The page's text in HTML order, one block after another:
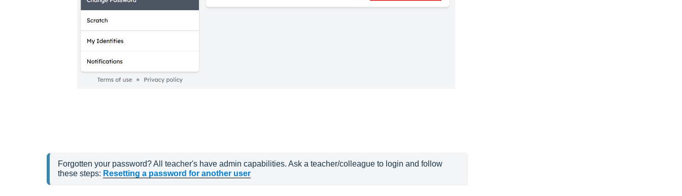
Forgotten your password? All teacher's have admin capabilities. Ask a teacher/colleague to login and follow
these steps: Resetting a password for another user